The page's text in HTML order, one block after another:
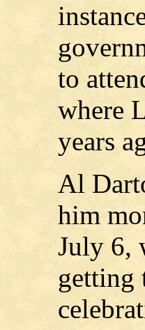
to
where
years
Al
him
July 6,
getting